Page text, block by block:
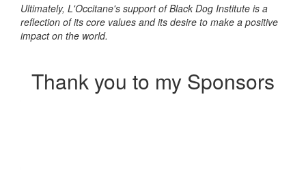
Ultimately, L'Occitane's support of Black Dog Institute is a
reflection of its core values and its desire to make a positive
impact on the world.
Thank you to my Sponsors